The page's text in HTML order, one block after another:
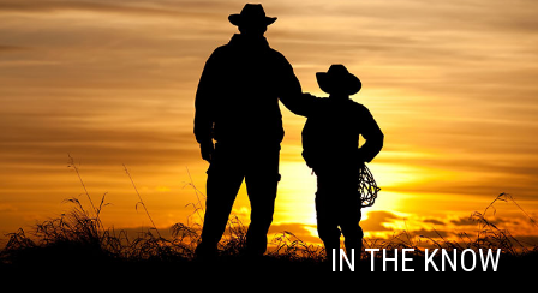
IN THE KNOW